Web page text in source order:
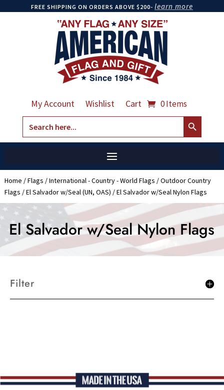
FREE SHIPPING ON ORDERS ABOVE $200- learn more
My Account Wishlist Cart 0 Items
Search
for:
Search Button
Home /Flags /International - Country - World Flags /Outdoor Country
Flags /El Salvador w/Seal (UN, OAS) / El Salvador w/Seal Nylon Flags
El Salvador w/Seal Nylon Flags
Filter